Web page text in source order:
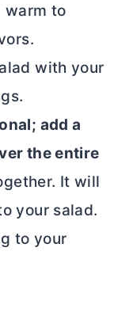
warm to
with your
add a
the entire
It will
your salad.
to your